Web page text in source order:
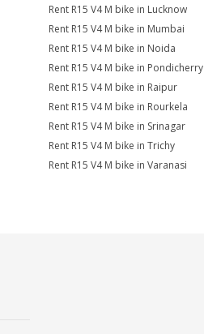
Rent R15 V4 M bike in Lucknow
Rent R15 V4 M bike in Mumbai
Rent R15 V4 M bike in Noida
Rent R15 V4 M bike in Pondicherry
Rent R15 V4 M bike in Raipur
Rent R15 V4 M bike in Rourkela
Rent R15 V4 M bike in Srinagar
Rent R15 V4 M bike in Trichy
Rent R15 V4 M bike in Varanasi